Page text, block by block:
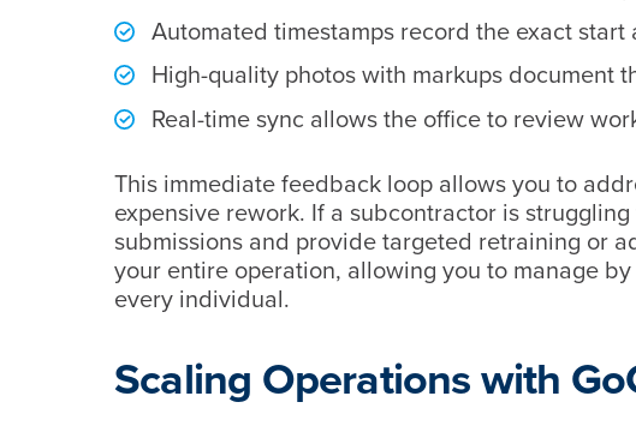
Automated timestamps record the exact start
High-quality photos with markups document
Real-time sync allows the office to review
This immediate feedback loop allows you to
expensive rework. If a subcontractor is
submissions and provide targeted retraining or
your entire operation, allowing you to manage
every individual.
Scaling Operations with